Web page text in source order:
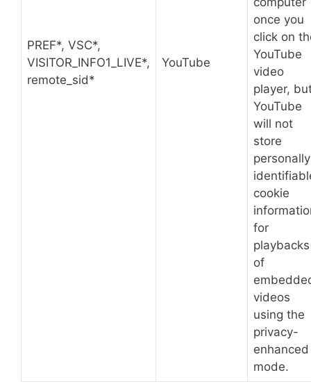
PREF*, VSC*,
VISITOR_INFO1_LIVE*,
remote_sid*
YouTube
once you
click on
YouTube
video
player,
YouTube
will not
store
cookie
for
playbacks
of
videos
using the
privacy-
enhanced
mode.